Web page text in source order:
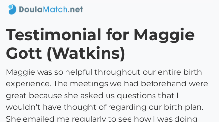
Testimonial for Maggie
Gott (Watkins)
Maggie was so helpful throughout our entire birth
experience. The meetings we had beforehand were
great because she asked us questions that I
wouldn't have thought of regarding our birth plan.
She emailed me regularly to see how I was doing